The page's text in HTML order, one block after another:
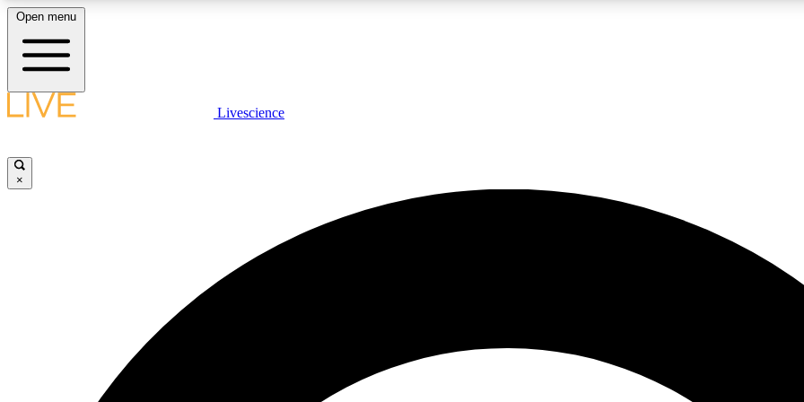
LIVE SCIENCE PLUS
JOIN
Open menu
Livescience
×